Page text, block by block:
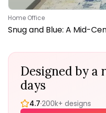
Home Office
Snug and Blue: A Mid-
Designed by a
days
4.7·200k+ designs